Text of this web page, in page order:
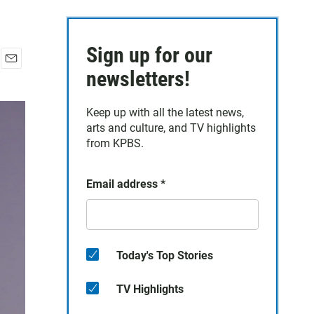
a
Sign up for our
newsletters!
Keep up with all the latest news,
arts and culture, and TV highlights
from KPBS.
Email address *
Today's Top Stories
TV Highlights